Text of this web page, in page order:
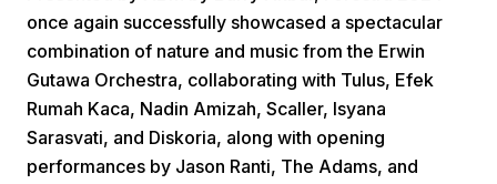
Home Video Menu
once again successfully showcased a spectacular
combination of nature and music from the Erwin
Gutawa Orchestra, collaborating with Tulus, Efek
Rumah Kaca, Nadin Amizah, Scaller, Isyana
Sarasvati, and Diskoria, along with opening
performances by Jason Ranti, The Adams, and